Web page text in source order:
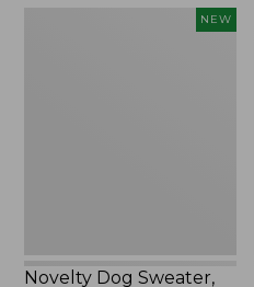
NEW
Novelty Dog Sweater,